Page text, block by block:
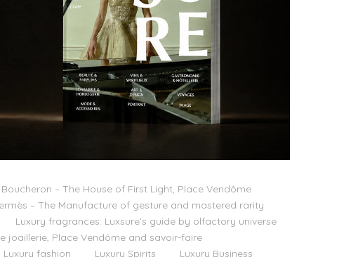
Boucheron – The House of First Light, Place Vendôme
– The Manufacture of gesture and mastered rarity
Luxury fragrances: Luxsure’s guide by olfactory universe
joaillerie, Place Vendôme and savoir-faire
Luxury fashion Luxury Spirits Luxury Business